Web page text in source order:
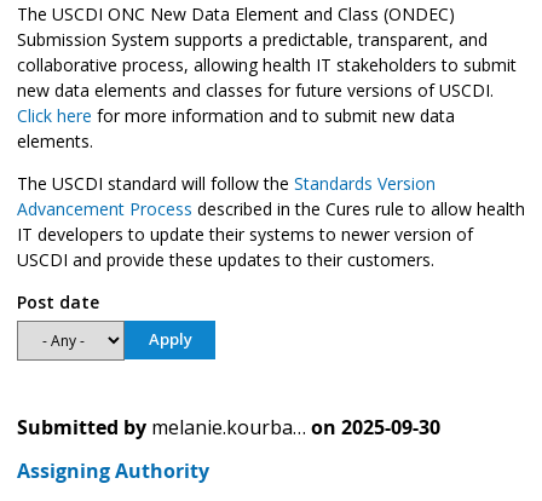
The USCDI ONC New Data Element and Class (ONDEC)
Submission System supports a predictable, transparent, and
collaborative process, allowing health IT stakeholders to submit
new data elements and classes for future versions of USCDI.
Click here for more information and to submit new data
elements.
The USCDI standard will follow the Standards Version
Advancement Process described in the Cures rule to allow health
IT developers to update their systems to newer version of
USCDI and provide these updates to their customers.
Post date
Submitted by melanie.kourba… on 2025-09-30
Assigning Authority